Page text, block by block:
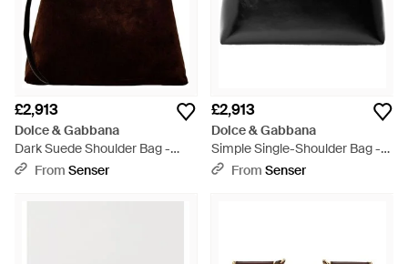
£2,913
Dolce & Gabbana
Dark Suede Shoulder Bag -
BlackFrom Senser
£2,913
Dolce & Gabbana
Simple Single-Shoulder Bag -
BlackFrom Senser